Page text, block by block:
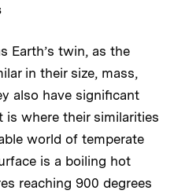
Earth’s twin, as the
in their size, mass,
also have significant
is where their similarities
world of temperate
is a boiling hot
reaching 900 degrees